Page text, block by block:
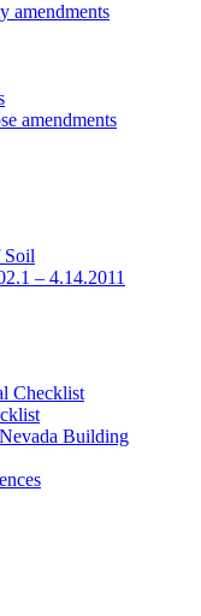
amendments
amendments
Soil
– 4.14.2011
Checklist
Building